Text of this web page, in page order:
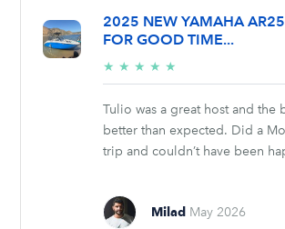
2025 NEW YAMAHA
FOR GOOD TIME...
★ ★ ★ ★ ★
stars
Tulio was a great host and the
better than expected. Did a
trip and couldn’t have been
Milad May 2026